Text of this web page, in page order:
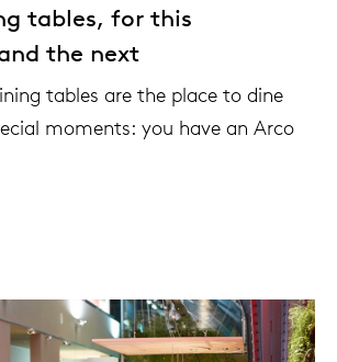
tables, for this
the next
tables are the place to dine
moments: you have an Arco